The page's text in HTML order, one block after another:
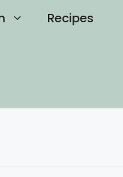
Recipes